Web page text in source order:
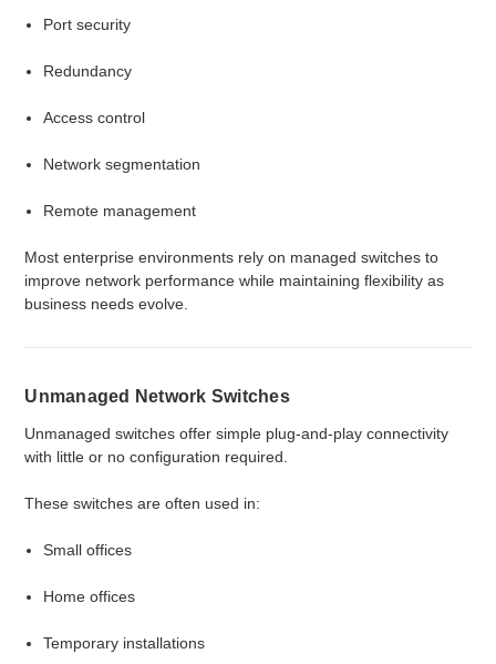
Port security
Redundancy
Access control
Network segmentation
Remote management
Most enterprise environments rely on managed switches to
improve network performance while maintaining flexibility as
business needs evolve.
Unmanaged Network Switches
Unmanaged switches offer simple plug-and-play connectivity
with little or no configuration required.
These switches are often used in:
Small offices
Home offices
Temporary installations